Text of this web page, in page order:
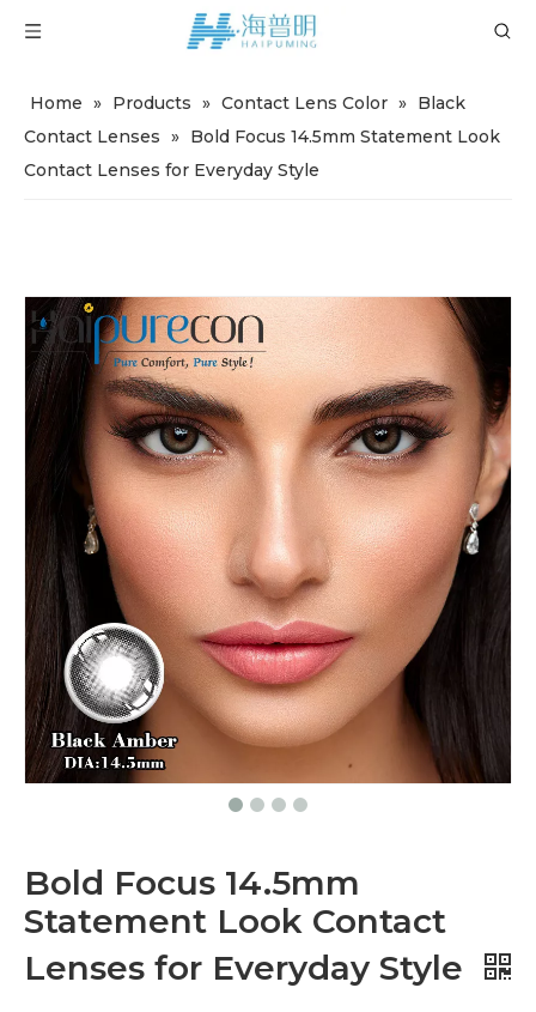
Home » Products » Contact Lens Color » Black
Contact Lenses » Bold Focus 14.5mm Statement Look
Contact Lenses for Everyday Style
Bold Focus 14.5mm
Statement Look Contact
Lenses for Everyday Style